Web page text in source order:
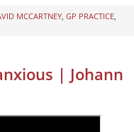
MCCARTNEY, GP PRACTICE,
| Johann